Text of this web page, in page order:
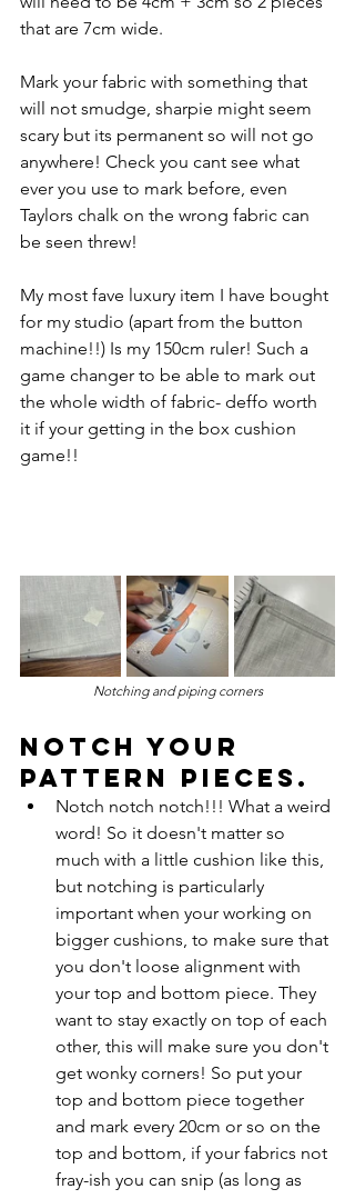
that are 7cm wide.
Mark your fabric with something that
will not smudge, sharpie might seem
scary but its permanent so will not go
anywhere! Check you cant see what
ever you use to mark before, even
Taylors chalk on the wrong fabric can
be seen threw!
My most fave luxury item I have bought
for my studio (apart from the button
machine!!) Is my 150cm ruler! Such a
game changer to be able to mark out
the whole width of fabric- deffo worth
it if your getting in the box cushion
game!!
Notching and piping corners
Notch your
pattern pieces.
Notch notch notch!!! What a weird
word! So it doesn't matter so
much with a little cushion like this,
but notching is particularly
important when your working on
bigger cushions, to make sure that
you don't loose alignment with
your top and bottom piece. They
want to stay exactly on top of each
other, this will make sure you don't
get wonky corners! So put your
top and bottom piece together
and mark every 20cm or so on the
top and bottom, if your fabrics not
fray-ish you can snip (as long as